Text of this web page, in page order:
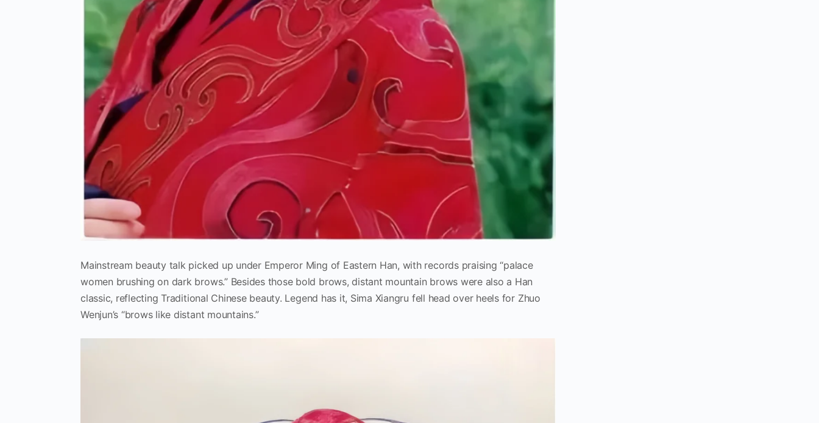
Mainstream beauty talk picked up under Emperor Ming of Eastern Han, with records praising “palace
women brushing on dark brows.” Besides those bold brows, distant mountain brows were also a Han
classic, reflecting Traditional Chinese beauty. Legend has it, Sima Xiangru fell head over heels for Zhuo
Wenjun’s “brows like distant mountains.”